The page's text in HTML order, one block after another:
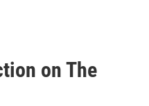
on The